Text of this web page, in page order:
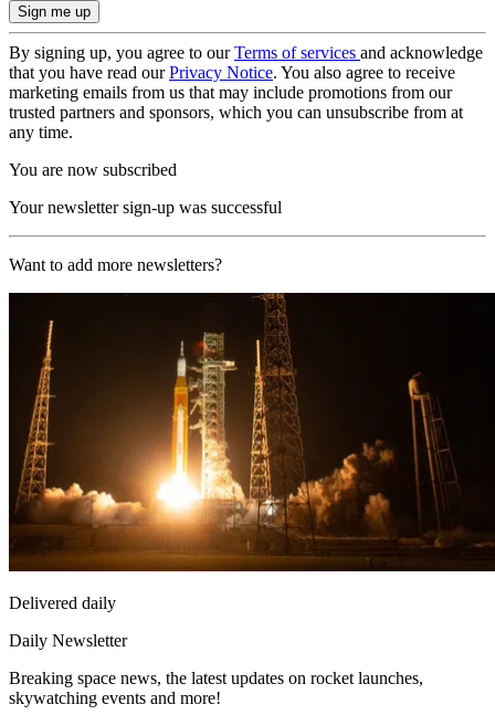
By signing up, you agree to ourTerms of services and acknowledge
that you have read ourPrivacy Notice. You also agree to receive
marketing emails from us that may include promotions from our
trusted partners and sponsors, which you can unsubscribe from at
any time.
You are now subscribed
Your newsletter sign-up was successful
Want to add more newsletters?
Delivered daily
Daily Newsletter
Breaking space news, the latest updates on rocket launches,
skywatching events and more!